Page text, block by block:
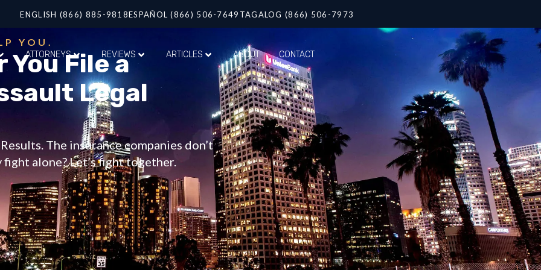
ENGLISH (866) 885-9818ESPAÑOL (866) 506-7649 TAGALOG (866) 506-7973
ATTORNEYS REVIEWS ARTICLES ABOUT CONTACT
YOU.
File a
Legal
The insurance companies don’t
alone? Let’s fight together.